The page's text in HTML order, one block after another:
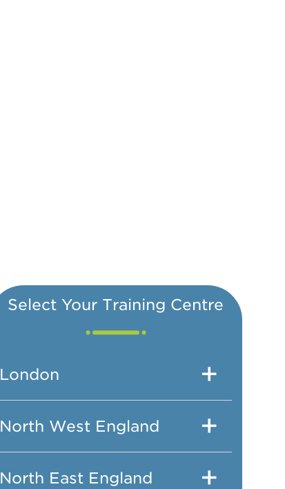
Select Your Training Centre
London
North West England
North East England